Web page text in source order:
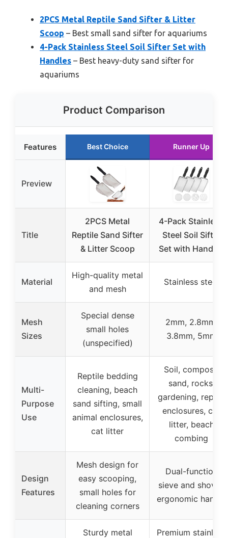
2PCS Metal Reptile Sand Sifter & Litter
Scoop – Best small sand sifter for aquariums
4-Pack Stainless Steel Soil Sifter Set with
Handles – Best heavy-duty sand sifter for
aquariums
Product Comparison
Features Best Choice Runner Up
Preview
Title
2PCS Metal
Reptile Sand Sifter
& Litter Scoop
4-Pack Stainless
Steel Soil Sifter
Set with Handles
Material
High-quality metal
and mesh
Stainless steel
Mesh
Sizes
Special dense
small holes
(unspecified)
2mm, 2.8mm,
3.8mm, 5mm
Multi-
Purpose
Use
Reptile bedding
cleaning, beach
sand sifting, small
animal enclosures,
cat litter
Soil, compost,
sand, rocks,
gardening, reptile
enclosures, cat
litter, beach
combing
Design
Features
Mesh design for
easy scooping,
small holes for
cleaning corners
Dual-function
sieve and shovel,
ergonomic handle
Sturdy metal
Premium stainless